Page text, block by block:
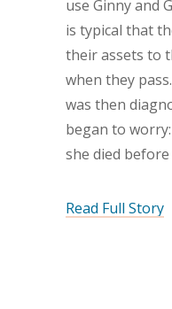
use Ginny and
is typical that
their assets to
when they
was then
began to
she died
Read Full Story